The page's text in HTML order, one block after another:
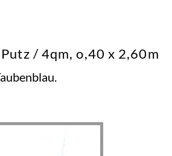
/ 4qm, o,40 x 2,60m